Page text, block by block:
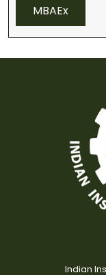
MBAEx
Indian